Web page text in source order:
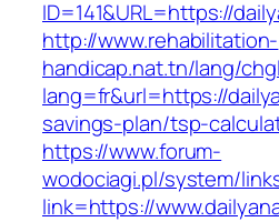
ID=141&URL=https://
http://www.rehabilitation-
handicap.nat.tn/lang/
lang=fr&url=https://
savings-plan/tsp-
https://www.forum-
wodociagi.pl/system/
link=https://